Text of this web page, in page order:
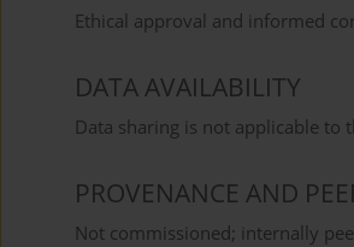
Ethical approval and informed
DATA AVAILABILITY
Data sharing is not applicable to
PROVENANCE AND
Not commissioned; internally